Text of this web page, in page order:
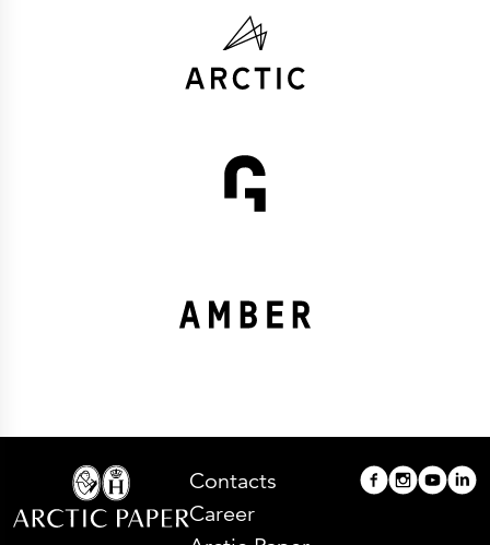
Contacts
Career